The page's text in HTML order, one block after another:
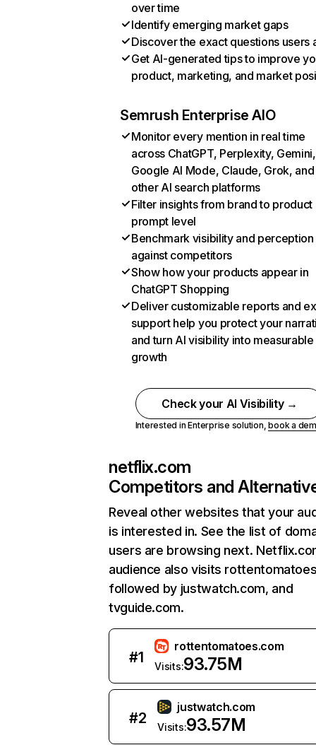
over time
Identify emerging market gaps
Discover the exact questions users
Get AI-generated tips to improve
product, marketing, and market
Semrush Enterprise AIO
Monitor every mention in real time
across ChatGPT, Perplexity, Gemini,
Google AI Mode, Claude, Grok, and
other AI search platforms
Filter insights from brand to product
prompt level
Benchmark visibility and perception
against competitors
Show how your products appear in
ChatGPT Shopping
Deliver customizable reports and
support help you protect your
and turn AI visibility into measurable
growth
Check your AI Visibility →
Interested in Enterprise solution,book a
netflix.com
Competitors and
Reveal other websites that your
is interested in. See the list of
users are browsing next.
audience also visits
followed by justwatch.com, and
tvguide.com.
#1
rottentomatoes.com
Visits:93.75M
#2
justwatch.com
Visits:93.57M